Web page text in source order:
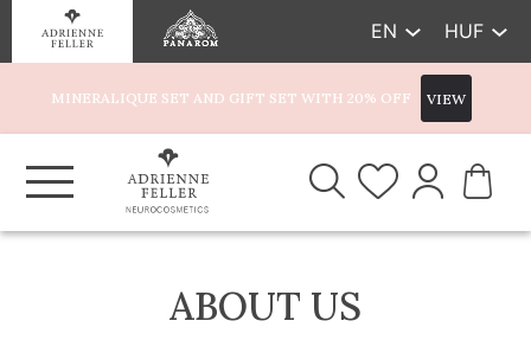
EN HUF
MINERALIQUE SET AND GIFT SET WITH 20% OFF VIEW
ABOUT US